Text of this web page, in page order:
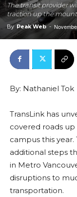
The transit provider
traction up the
By Peak Web -
By: Nathaniel Tok
TransLink has
covered roads
campus this
additional steps
in Metro
disruptions to
transportation.